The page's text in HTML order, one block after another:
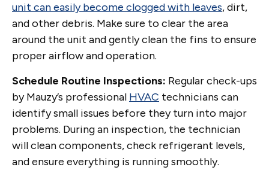
unit can easily become clogged with leaves, dirt,
and other debris. Make sure to clear the area
around the unit and gently clean the fins to ensure
proper airflow and operation.
Schedule Routine Inspections: Regular check-ups
by Mauzy’s professional HVAC technicians can
identify small issues before they turn into major
problems. During an inspection, the technician
will clean components, check refrigerant levels,
and ensure everything is running smoothly.